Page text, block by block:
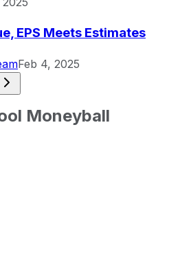
EPS Meets Estimates
Feb 4, 2025
Moneyball